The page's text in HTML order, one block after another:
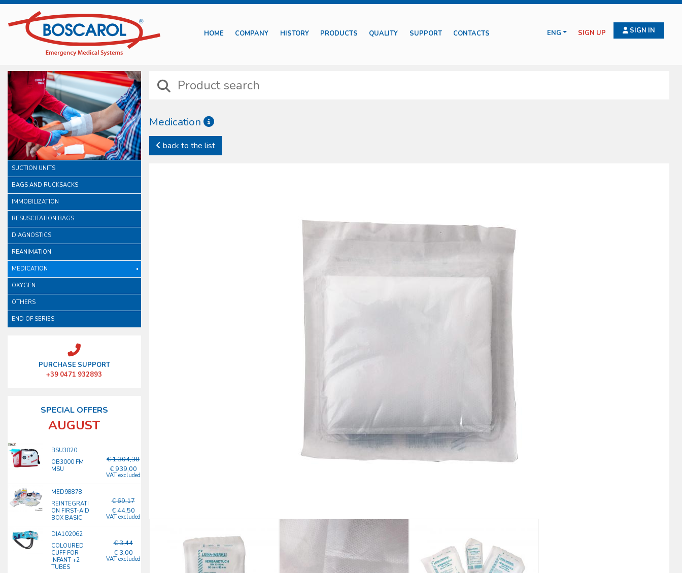
HOME COMPANY HISTORY PRODUCTS QUALITY SUPPORT CONTACTS ENG SIGN UP SIGN IN
SUCTION UNITS
BAGS AND RUCKSACKS
IMMOBILIZATION
RESUSCITATION BAGS
DIAGNOSTICS
REANIMATION
MEDICATION
OXYGEN
OTHERS
END OF SERIES
PURCHASE SUPPORT
+39 0471 932893
SPECIAL OFFERS
AUGUST
BSU3020
OB3000 FM
MSU
€ 1.304,38
€ 939,00
VAT excluded
MED98878
REINTEGRATI
ON FIRST-AID
BOX BASIC
€ 69,17
€ 44,50
VAT excluded
DIA102062
COLOURED
CUFF FOR
INFANT +2
TUBES
€ 3,44
€ 3,00
VAT excluded
back to the list
Medication
Boscarol medication line features diff erent typologies of medical devices including those suitable for wound treatment, compressive bendage, haemostasis, intraosseus and
intravenous injection treatments besides basic surgical instruments.
In this category it is possible to identify specifi c sets properly designed for particular medical situations such as amputation, burns, emergency deliveries and infection